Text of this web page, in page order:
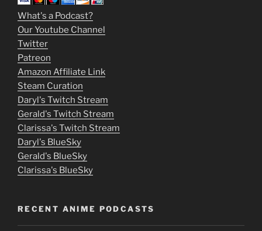
m
o
v
i
e
s
p
u
t
o
c
What's a Podcast?
Our Youtube Channel
Twitter
Patreon
Amazon Affiliate Link
Steam Curation
Daryl's Twitch Stream
Gerald's Twitch Stream
Clarissa's Twitch Stream
Daryl's BlueSky
Gerald's BlueSky
Clarissa's BlueSky
RECENT ANIME PODCASTS